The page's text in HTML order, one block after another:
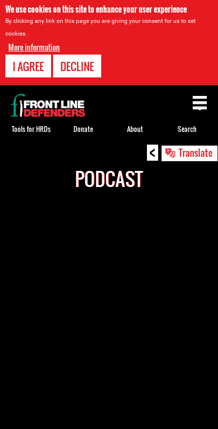
We use cookies on this site to enhance your user experience
By clicking any link on this page you are giving your consent for us to set
cookies.
More information
I AGREE DECLINE
< Translate
PODCAST
Back
to
top
Tools for HRDs Donate About Search